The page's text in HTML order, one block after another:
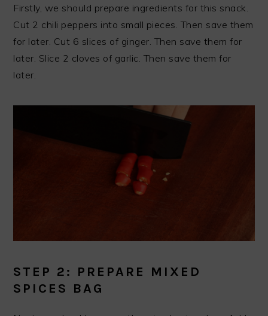
Firstly, we should prepare ingredients for this snack.
Cut 2 chili peppers into small pieces. Then save them
for later. Cut 6 slices of ginger. Then save them for
later. Slice 2 cloves of garlic. Then save them for
later.
STEP 2: PREPARE MIXED
SPICES BAG